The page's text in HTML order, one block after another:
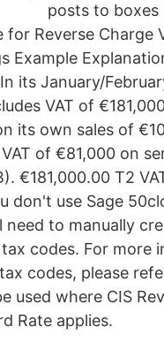
posts to boxes
for Reverse Charge
Example
its January/
VAT of
its own sales of
of €81,000 on
€181,000.00 T2
don't use Sage
need to manually
codes. For more
codes, please
used where CIS
Rate applies.